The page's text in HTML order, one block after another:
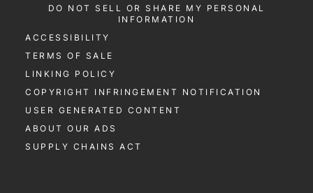
DO NOT SELL OR SHARE MY PERSONAL
INFORMATION
ACCESSIBILITY
TERMS OF SALE
LINKING POLICY
COPYRIGHT INFRINGEMENT NOTIFICATION
USER GENERATED CONTENT
ABOUT OUR ADS
SUPPLY CHAINS ACT